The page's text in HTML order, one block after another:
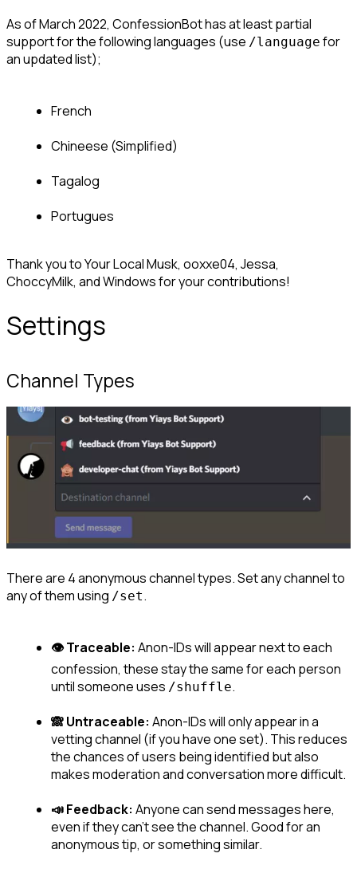
As of March 2022, ConfessionBot has at least partial
support for the following languages (use /language for
an updated list);
French
Chineese (Simplified)
Tagalog
Portugues
Thank you to Your Local Musk, ooxxe04, Jessa,
ChoccyMilk, and Windows for your contributions!
Settings
Channel Types
There are 4 anonymous channel types. Set any channel to
any of them using /set.
👁️ Traceable: Anon-IDs will appear next to each
confession, these stay the same for each person
until someone uses /shuffle.
🙈 Untraceable: Anon-IDs will only appear in a
vetting channel (if you have one set). This reduces
the chances of users being identified but also
makes moderation and conversation more difficult.
📣 Feedback: Anyone can send messages here,
even if they can't see the channel. Good for an
anonymous tip, or something similar.